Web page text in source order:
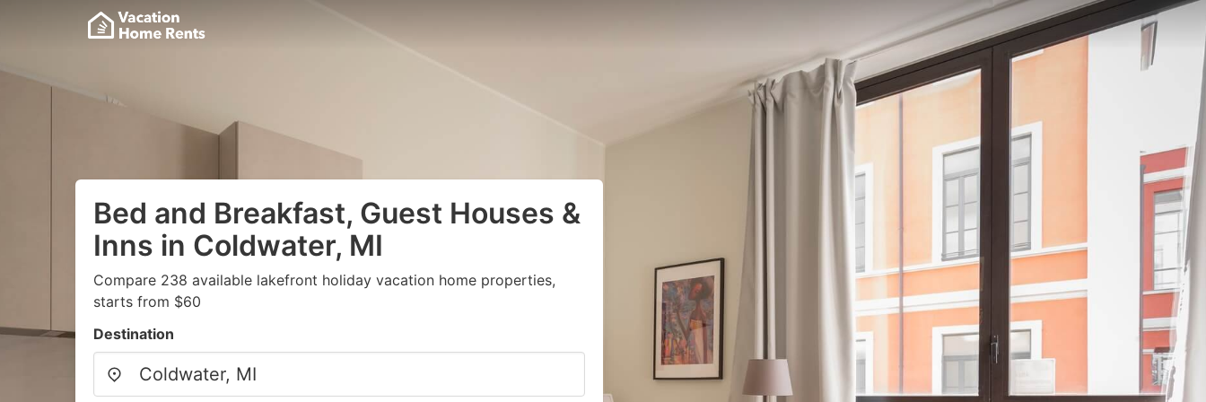
Bed and Breakfast, Guest Houses &
Inns in Coldwater, MI
Compare 238 available lakefront holiday vacation home properties,
starts from $60
Destination